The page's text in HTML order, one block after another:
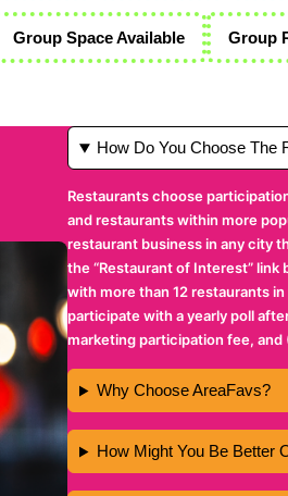
Group Space Available Group
How Do You Choose The
Restaurants choose
and restaurants within more
restaurant business in any city
the “Restaurant of Interest”
with more than 12 restaurants
participate with a yearly poll
marketing participation fee,
Why Choose AreaFavs?
How Might You Be Better